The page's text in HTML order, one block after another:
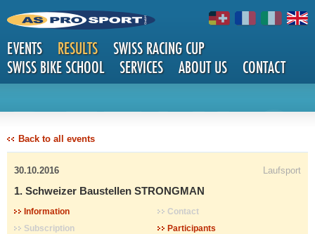
EVENTS RESULTS
SWISS RACING CUP
SWISS BIKE SCHOOL
SERVICES ABOUT US CONTACT
DETAILS
Back to all events
30.10.2016 Laufsport
1. Schweizer Baustellen STRONGMAN
Information
Contact
Subscription
Participants